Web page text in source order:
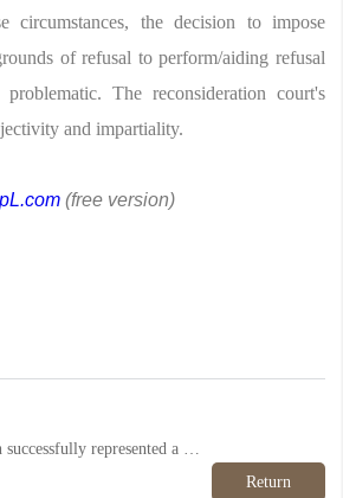
circumstances, the decision to impose
of refusal to perform/aiding refusal
The reconsideration court's
and impartiality.
(free version)
Last：Partner Li Zonglin successfully represented a client in a fraud case, securing a decision not to prosecute on grounds of unclear facts and insufficient evidence.
Return